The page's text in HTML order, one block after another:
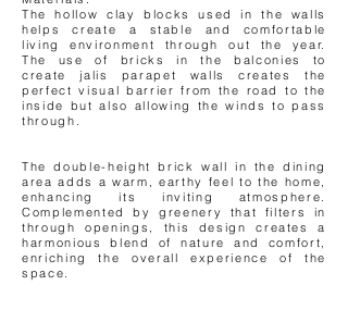
The hollow clay blocks used in the walls
helps create a stable and comfortable
living environment through out the year.
The use of bricks in the balconies to
create jalis parapet walls creates the
perfect visual barrier from the road to the
inside but also allowing the winds to pass
through.
The double-height brick wall in the dining
area adds a warm, earthy feel to the home,
enhancing its inviting atmosphere.
Complemented by greenery that filters in
through openings, this design creates a
harmonious blend of nature and comfort,
enriching the overall experience of the
space.